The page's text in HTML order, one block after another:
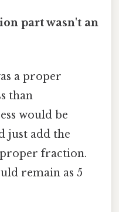
part wasn't an
a proper
than
would be
just add the
fraction.
remain as 5